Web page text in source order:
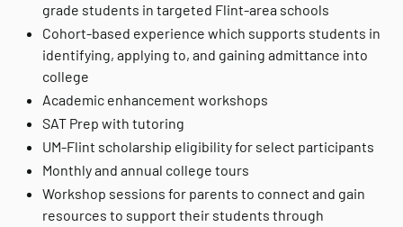
grade students in targeted Flint-area schools
Cohort-based experience which supports students in
identifying, applying to, and gaining admittance into
college
Academic enhancement workshops
SAT Prep with tutoring
UM-Flint scholarship eligibility for select participants
Monthly and annual college tours
Workshop sessions for parents to connect and gain
resources to support their students through